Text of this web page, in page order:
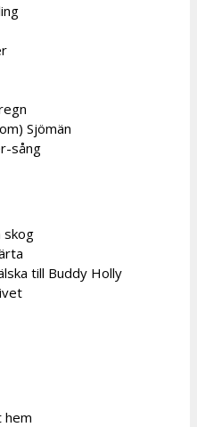
Sjömän
sång
skog
till Buddy Holly
hem